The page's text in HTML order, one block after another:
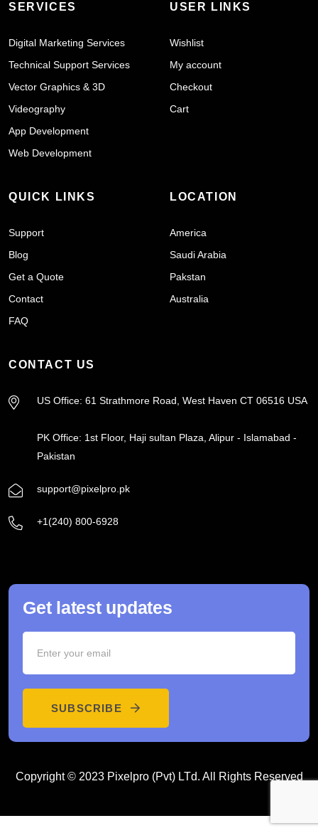
SERVICES
Digital Marketing Services
Technical Support Services
Vector Graphics & 3D
Videography
App Development
Web Development
USER LINKS
Wishlist
My account
Checkout
Cart
QUICK LINKS
Support
Blog
Get a Quote
Contact
FAQ
LOCATION
America
Saudi Arabia
Pakstan
Australia
CONTACT US
US Office: 61 Strathmore Road, West Haven CT 06516 USA
PK Office: 1st Floor, Haji sultan Plaza, Alipur - Islamabad -
Pakistan
support@pixelpro.pk
+1(240) 800-6928
Get latest updates
SUBSCRIBE
Copyright © 2023 Pixelpro (Pvt) LTd. All Rights Reserved